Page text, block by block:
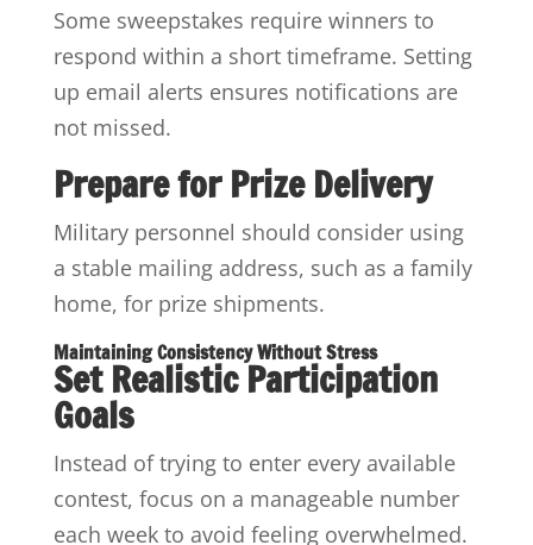
Some sweepstakes require winners to
respond within a short timeframe. Setting
up email alerts ensures notifications are
not missed.
Prepare for Prize Delivery
Military personnel should consider using
a stable mailing address, such as a family
home, for prize shipments.
Maintaining Consistency Without Stress
Set Realistic Participation
Goals
Instead of trying to enter every available
contest, focus on a manageable number
each week to avoid feeling overwhelmed.